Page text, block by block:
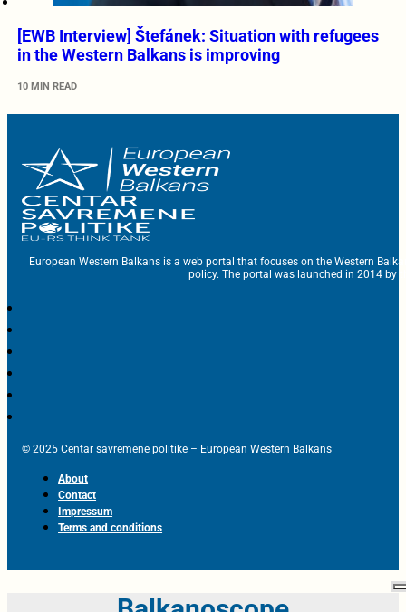
[EWB Interview] Štefánek: Situation with refugees
in the Western Balkans is improving
10 MIN READ
European Western Balkans is a web portal that focuses on the Western
policy. The portal was launched in 2014 by
© 2025 Centar savremene politike – European Western Balkans
About
Contact
Impressum
Terms and conditions